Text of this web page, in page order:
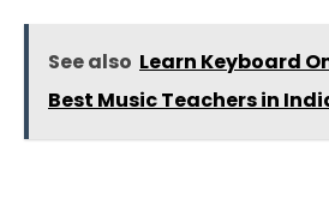
See also Learn Keyboard
Best Music Teachers in